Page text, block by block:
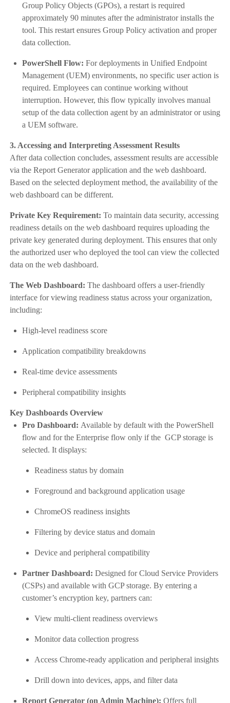
Group Policy Objects (GPOs), a restart is required
approximately 90 minutes after the administrator installs the
tool. This restart ensures Group Policy activation and proper
data collection.
PowerShell Flow: For deployments in Unified Endpoint
Management (UEM) environments, no specific user action is
required. Employees can continue working without
interruption. However, this flow typically involves manual
setup of the data collection agent by an administrator or using
a UEM software.
3. Accessing and Interpreting Assessment Results
After data collection concludes, assessment results are accessible
via the Report Generator application and the web dashboard.
Based on the selected deployment method, the availability of the
web dashboard can be different.
Private Key Requirement: To maintain data security, accessing
readiness details on the web dashboard requires uploading the
private key generated during deployment. This ensures that only
the authorized user who deployed the tool can view the collected
data on the web dashboard.
The Web Dashboard: The dashboard offers a user-friendly
interface for viewing readiness status across your organization,
including:
High-level readiness score
Application compatibility breakdowns
Real-time device assessments
Peripheral compatibility insights
Key Dashboards Overview
Pro Dashboard: Available by default with the PowerShell
flow and for the Enterprise flow only if the GCP storage is
selected. It displays:
Readiness status by domain
Foreground and background application usage
ChromeOS readiness insights
Filtering by device status and domain
Device and peripheral compatibility
Partner Dashboard: Designed for Cloud Service Providers
(CSPs) and available with GCP storage. By entering a
customer’s encryption key, partners can:
View multi-client readiness overviews
Monitor data collection progress
Access Chrome-ready application and peripheral insights
Drill down into devices, apps, and filter data
Report Generator (on Admin Machine): Offers full